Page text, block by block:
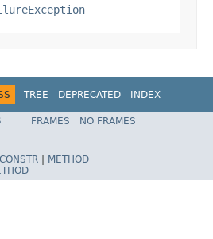
TREE DEPRECATED
INDEX
Spring Framework
FRAMES
NO FRAMES
CONSTR
METHOD